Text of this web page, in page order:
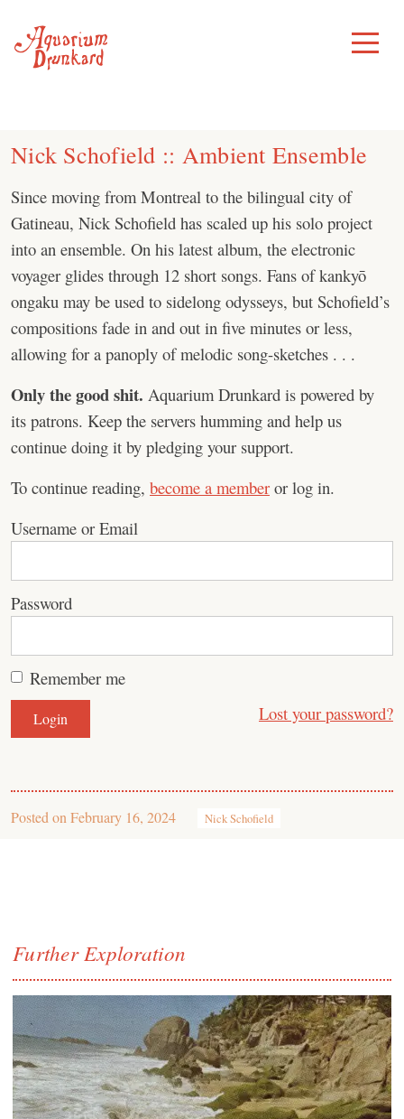
content
Toggle
Menu
Nick Schofield :: Ambient Ensemble
Since moving from Montreal to the bilingual city of
Gatineau, Nick Schofield has scaled up his solo project
into an ensemble. On his latest album, the electronic
voyager glides through 12 short songs. Fans of kankyō
ongaku may be used to sidelong odysseys, but Schofield’s
compositions fade in and out in five minutes or less,
allowing for a panoply of melodic song-sketches . . .
Only the good shit. Aquarium Drunkard is powered by
its patrons. Keep the servers humming and help us
continue doing it by pledging your support.
To continue reading, become a member or log in.
Username or Email
Password
Remember me
Lost your password?
Posted on February 16, 2024 Nick Schofield
Further Exploration